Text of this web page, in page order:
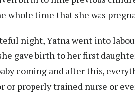
whole time that she was
night, Yatna went into
gave birth to her first
coming and after this,
or properly trained nurse or